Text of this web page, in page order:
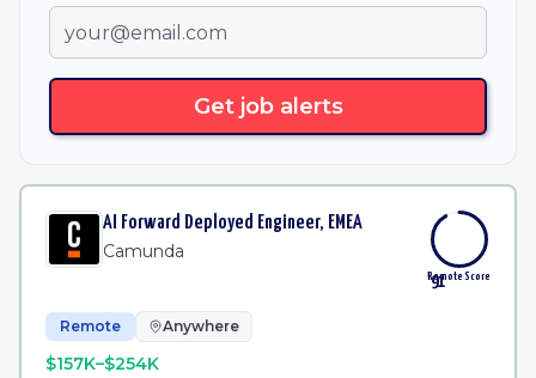
Get job alerts
AI Forward Deployed Engineer, EMEA
Camunda
91
Remote Score
Remote Anywhere
$157K–$254K